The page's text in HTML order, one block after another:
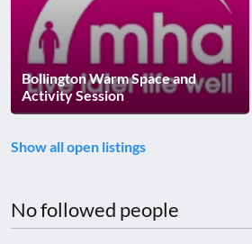
Bollington Warm Space and
Activity Session
Show all open listings
No followed people